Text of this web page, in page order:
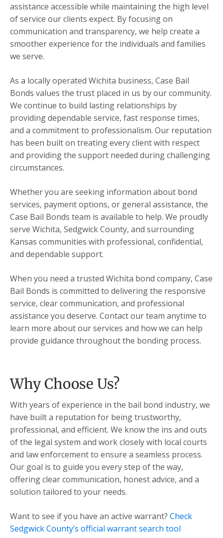
assistance accessible while maintaining the high level
of service our clients expect. By focusing on
communication and transparency, we help create a
smoother experience for the individuals and families
we serve.
As a locally operated Wichita business, Case Bail
Bonds values the trust placed in us by our community.
We continue to build lasting relationships by
providing dependable service, fast response times,
and a commitment to professionalism. Our reputation
has been built on treating every client with respect
and providing the support needed during challenging
circumstances.
Whether you are seeking information about bond
services, payment options, or general assistance, the
Case Bail Bonds team is available to help. We proudly
serve Wichita, Sedgwick County, and surrounding
Kansas communities with professional, confidential,
and dependable support.
When you need a trusted Wichita bond company, Case
Bail Bonds is committed to delivering the responsive
service, clear communication, and professional
assistance you deserve. Contact our team anytime to
learn more about our services and how we can help
provide guidance throughout the bonding process.
Why Choose Us?
With years of experience in the bail bond industry, we
have built a reputation for being trustworthy,
professional, and efficient. We know the ins and outs
of the legal system and work closely with local courts
and law enforcement to ensure a seamless process.
Our goal is to guide you every step of the way,
offering clear communication, honest advice, and a
solution tailored to your needs.
Want to see if you have an active warrant? Check
Sedgwick County’s official warrant search tool